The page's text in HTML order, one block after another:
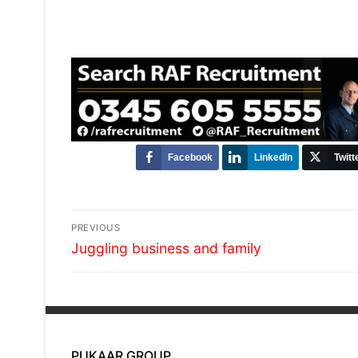
Facebook LinkedIn
Post
navigation
PREVIOUS
Previous
Juggling business and family